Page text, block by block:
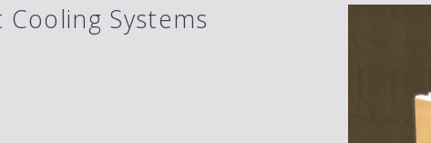
Systems